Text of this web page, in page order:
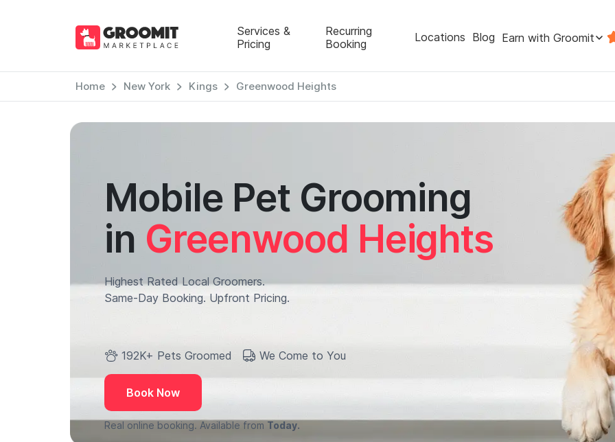
Services &
Pricing
Recurring
Booking
Locations Blog Earn with Groomit
Home New York Kings Greenwood Heights
Mobile Pet Grooming
in Greenwood Heights
Highest Rated Local Groomers.
Same-Day Booking. Upfront Pricing.
192K+ Pets Groomed We Come to You
Book Now
Real online booking. Available from Today.